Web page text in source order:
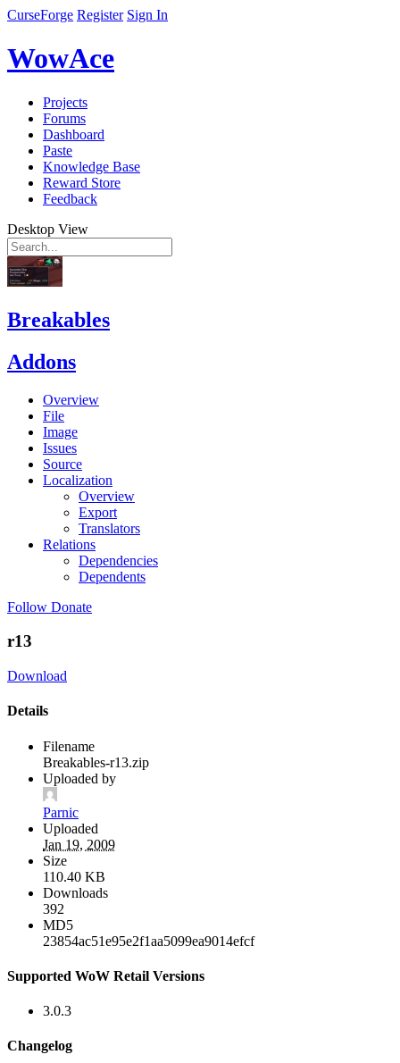
CurseForge Register Sign In
WowAce
Projects
Forums
Dashboard
Paste
Knowledge Base
Reward Store
Feedback
Desktop View
Breakables
Addons
Overview
File
Image
Issues
Source
Localization
Overview
Export
Translators
Relations
Dependencies
Dependents
Follow Donate
r13
Download
Details
Filename
Breakables-r13.zip
Uploaded by
Parnic
Uploaded
Jan 19, 2009
Size
110.40 KB
Downloads
392
MD5
23854ac51e95e2f1aa5099ea9014efcf
Supported WoW Retail Versions
3.0.3
Changelog